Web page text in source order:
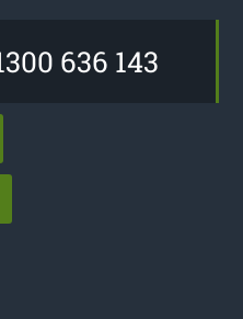
636 143